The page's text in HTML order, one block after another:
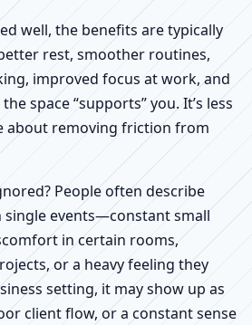
well, the benefits are typically
rest, smoother routines,
improved focus at work, and
space “supports” you. It’s less
about removing friction from
People often describe
events—constant small
in certain rooms,
or a heavy feeling they
setting, it may show up as
client flow, or a constant sense